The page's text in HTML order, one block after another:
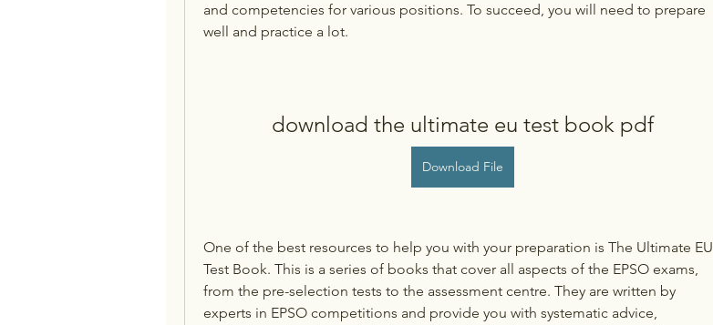
and competencies for various positions. To succeed, you will need to prepare
well and practice a lot.
download the ultimate eu test book pdf
Download File
One of the best resources to help you with your preparation is The Ultimate EU
Test Book. This is a series of books that cover all aspects of the EPSO exams,
from the pre-selection tests to the assessment centre. They are written by
experts in EPSO competitions and provide you with systematic advice,